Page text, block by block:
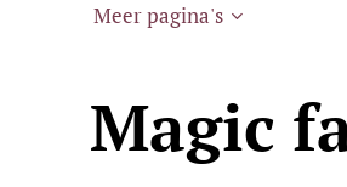
Meer pagina's
Magic